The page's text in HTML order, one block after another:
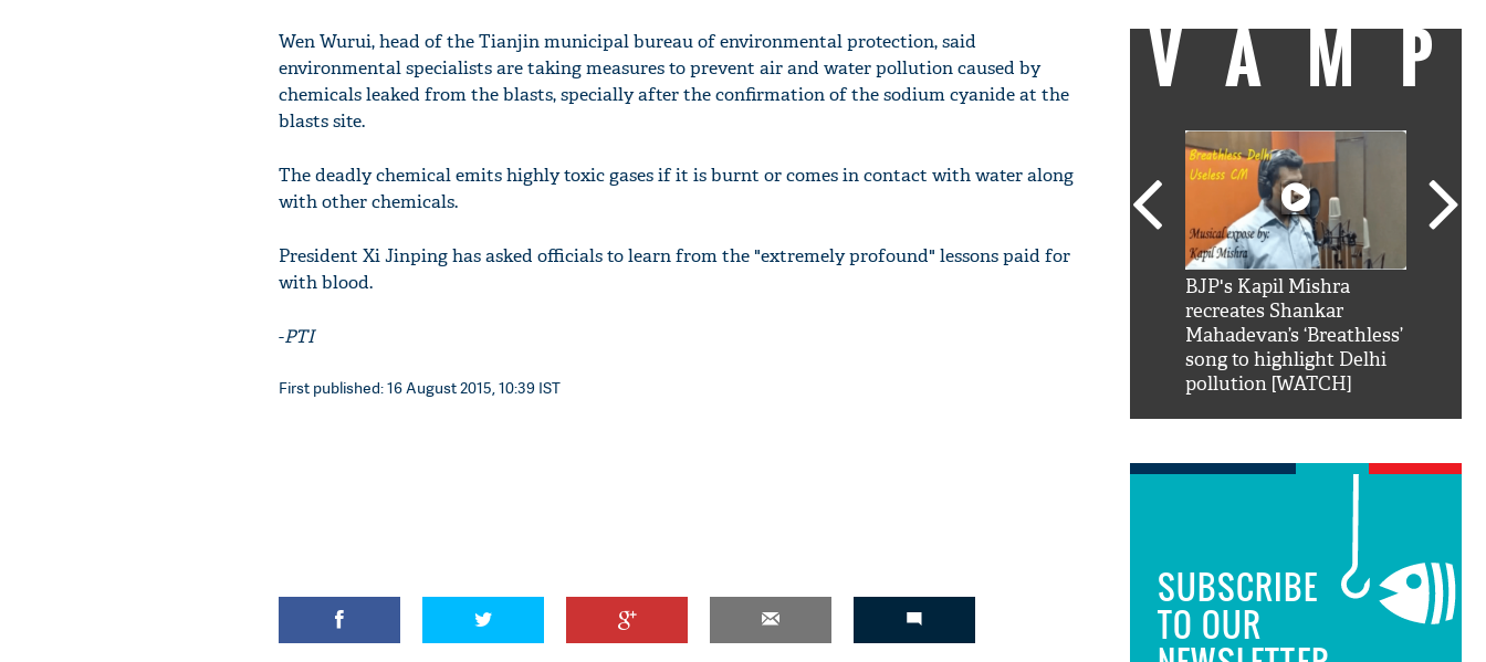
Wen Wurui, head of the Tianjin municipal bureau of environmental protection, said
environmental specialists are taking measures to prevent air and water pollution caused by
chemicals leaked from the blasts, specially after the confirmation of the sodium cyanide at the
blasts site.
The deadly chemical emits highly toxic gases if it is burnt or comes in contact with water along
with other chemicals.
President Xi Jinping has asked officials to learn from the "extremely profound" lessons paid for
with blood.
-PTI
First published: 16 August 2015, 10:39 IST
VAMP
BJP's Kapil Mishra
recreates Shankar
Mahadevan’s ‘Breathless’
song to highlight Delhi
pollution [WATCH]
SUBSCRIBE
TO OUR